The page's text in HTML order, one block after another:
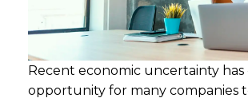
Recent economic uncertainty
opportunity for many companies